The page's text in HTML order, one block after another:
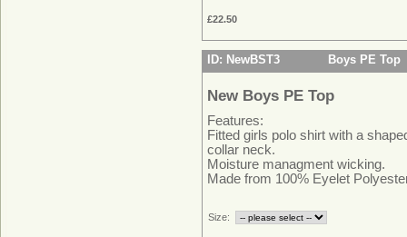
£22.50
ID: NewBST3 Boys PE Top
New Boys PE Top
Features:
Fitted girls polo shirt with a
collar neck.
Moisture managment wicking.
Made from 100% Eyelet
Size: